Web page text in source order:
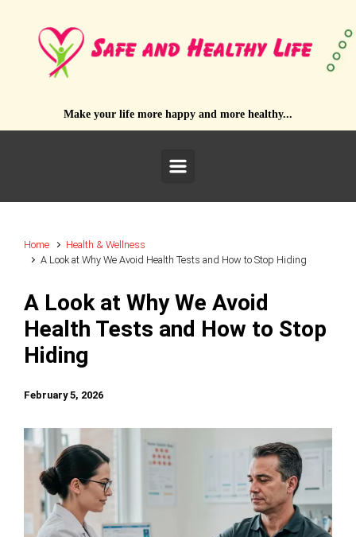
Make your life more happy and more healthy...
Home
Health & Wellness
A Look at Why We Avoid Health Tests and How to Stop Hiding
A Look at Why We Avoid
Health Tests and How to Stop
Hiding
February 5, 2026